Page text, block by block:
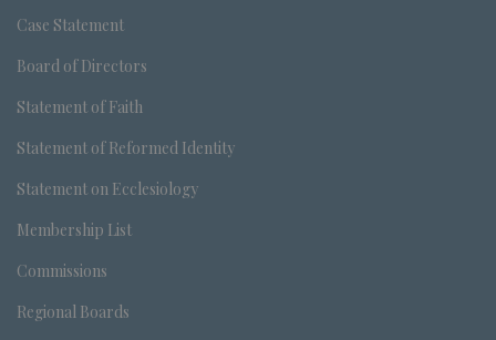
Case Statement
Board of Directors
Statement of Faith
Statement of Reformed Identity
Statement on Ecclesiology
Membership List
Commissions
Regional Boards